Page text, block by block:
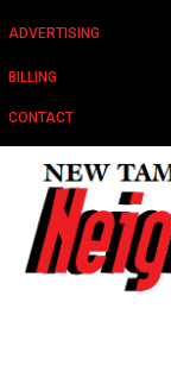
ADVERTISING
BILLING
CONTACT